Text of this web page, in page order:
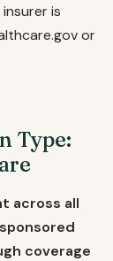
is
or
Type:
across all
coverage